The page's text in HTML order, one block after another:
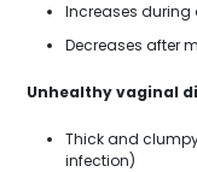
Increases during
Decreases after
Unhealthy vaginal
Thick and
infection)